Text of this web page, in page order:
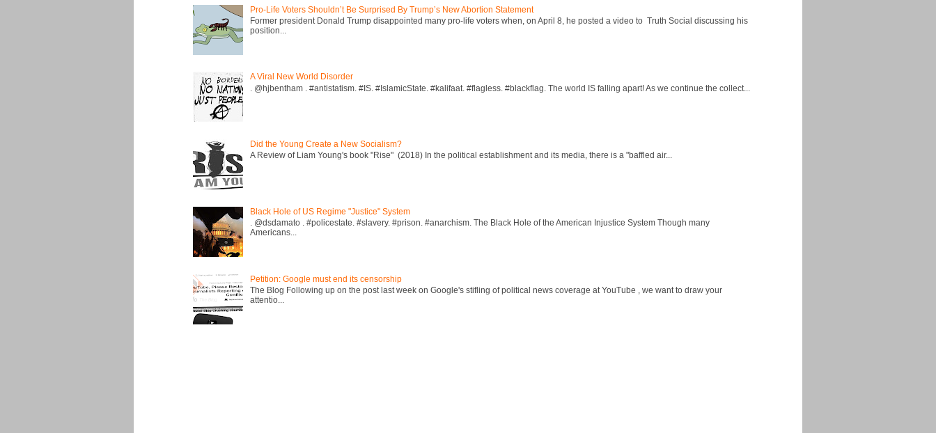
Pro-Life Voters Shouldn’t Be Surprised By Trump’s New Abortion Statement
Former president Donald Trump disappointed many pro-life voters when, on April 8, he posted a video to Truth Social discussing his
position...
A Viral New World Disorder
. @hjbentham . #antistatism. #IS. #IslamicState. #kalifaat. #flagless. #blackflag. The world IS falling apart! As we continue the collect...
Did the Young Create a New Socialism?
A Review of Liam Young's book "Rise" (2018) In the political establishment and its media, there is a "baffled air...
Black Hole of US Regime "Justice" System
. @dsdamato . #policestate. #slavery. #prison. #anarchism. The Black Hole of the American Injustice System Though many
Americans...
Petition: Google must end its censorship
The Blog Following up on the post last week on Google's stifling of political news coverage at YouTube , we want to draw your
attentio...